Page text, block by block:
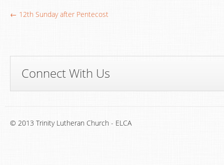
← 12th Sunday after Pentecost
Connect With Us
© 2013 Trinity Lutheran Church - ELCA